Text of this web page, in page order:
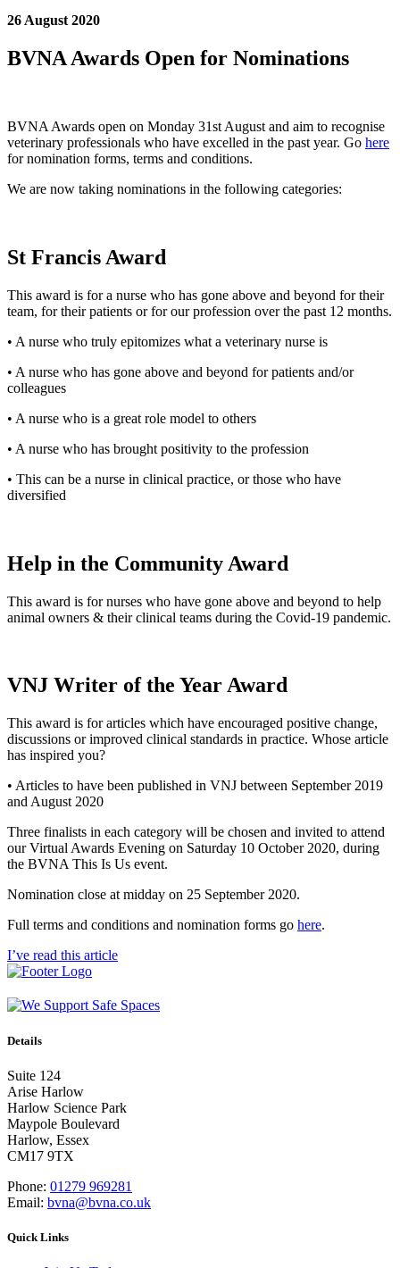
26 August 2020
BVNA Awards Open for Nominations
BVNA Awards open on Monday 31st August and aim to recognise
veterinary professionals who have excelled in the past year. Go here
for nomination forms, terms and conditions.
We are now taking nominations in the following categories:
St Francis Award
This award is for a nurse who has gone above and beyond for their
team, for their patients or for our profession over the past 12 months.
• A nurse who truly epitomizes what a veterinary nurse is
• A nurse who has gone above and beyond for patients and/or
colleagues
• A nurse who is a great role model to others
• A nurse who has brought positivity to the profession
• This can be a nurse in clinical practice, or those who have
diversified
Help in the Community Award
This award is for nurses who have gone above and beyond to help
animal owners & their clinical teams during the Covid-19 pandemic.
VNJ Writer of the Year Award
This award is for articles which have encouraged positive change,
discussions or improved clinical standards in practice. Whose article
has inspired you?
• Articles to have been published in VNJ between September 2019
and August 2020
Three finalists in each category will be chosen and invited to attend
our Virtual Awards Evening on Saturday 10 October 2020, during
the BVNA This Is Us event.
Nomination close at midday on 25 September 2020.
Full terms and conditions and nomination forms go here.
I’ve read this article
Details
Suite 124
Arise Harlow
Harlow Science Park
Maypole Boulevard
Harlow, Essex
CM17 9TX
Phone: 01279 969281
Email: bvna@bvna.co.uk
Quick Links